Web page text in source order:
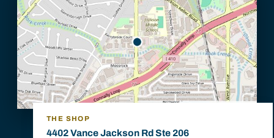
THE SHOP
4402 Vance Jackson Rd Ste 206